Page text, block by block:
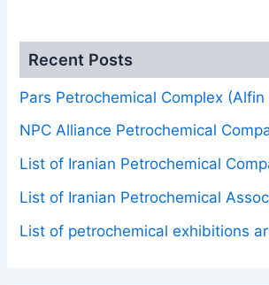
Recent Posts
Pars Petrochemical Complex
NPC Alliance Petrochemical
List of Iranian Petrochemical
List of Iranian Petrochemical
List of petrochemical exhibitions